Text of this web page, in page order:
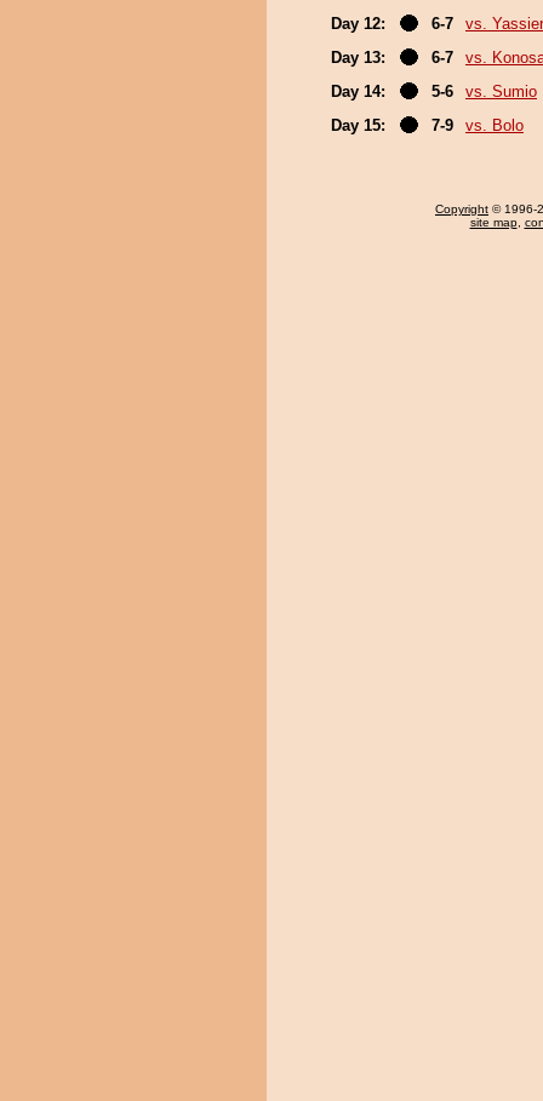
Day 12:
6-7
vs. Yassier
Day 13:
6-7
vs.
Day 14:
5-6
vs. Sumio
Day 15:
7-9 vs. Bolo
Copyright © 1996-
site map,